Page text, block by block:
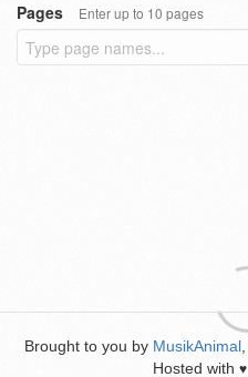
Pages
Enter up to 10 pages
Brought to you by MusikAnimal
Hosted with ♥